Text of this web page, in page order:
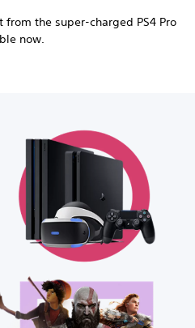
the super-charged PS4 Pro
now.